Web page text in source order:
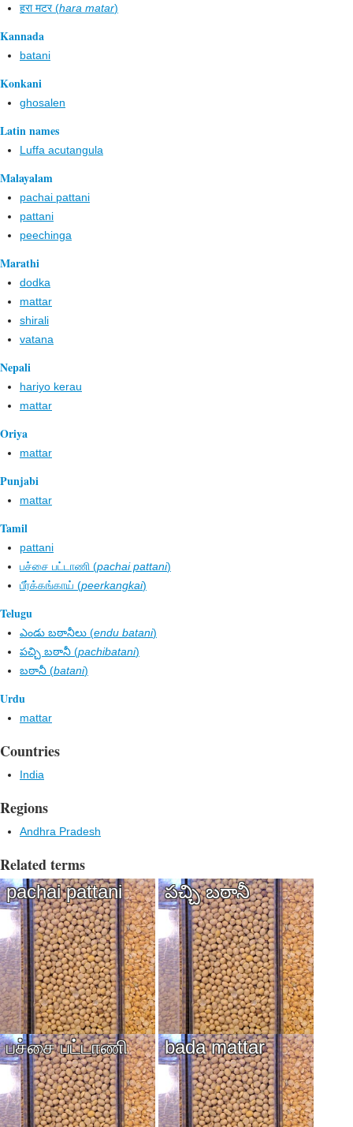
हरा मटर (hara matar)
Kannada
batani
Konkani
ghosalen
Latin names
Luffa acutangula
Malayalam
pachai pattani
pattani
peechinga
Marathi
dodka
mattar
shirali
vatana
Nepali
hariyo kerau
mattar
Oriya
mattar
Punjabi
mattar
Tamil
pattani
பச்சை பட்டாணி (pachai pattani)
பீர்க்கங்காய் (peerkangkai)
Telugu
ఎండు బఠానీలు (endu batani)
పచ్చి బఠానీ (pachibatani)
బఠానీ (batani)
Urdu
mattar
Countries
India
Regions
Andhra Pradesh
Related terms
pachai pattani పచ్చి బఠానీ
பச்சை பட்டாணி bada mattar